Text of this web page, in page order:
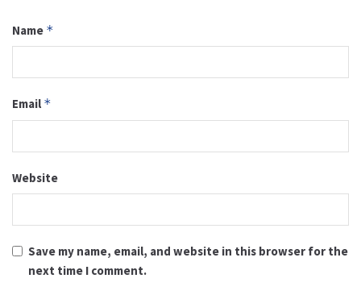
Name *
Email *
Website
Save my name, email, and website in this browser for the
next time I comment.